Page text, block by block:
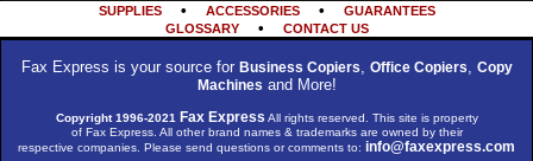
SUPPLIES• ACCESSORIES•
GUARANTEES
GLOSSARY• CONTACT US
Fax Express is your source for Business Copiers, Office Copiers, Copy
Machines and More!
Copyright 1996-2021 Fax Express All rights reserved. This site is property
of Fax Express. All other brand names & trademarks are owned by their
respective companies. Please send questions or comments to: info@faxexpress.com